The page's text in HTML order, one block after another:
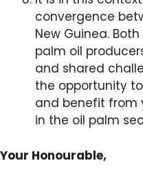
convergence
New Guinea.
palm oil
and shared
the opportunity
and benefit from
in the oil palm
Your Honourable,